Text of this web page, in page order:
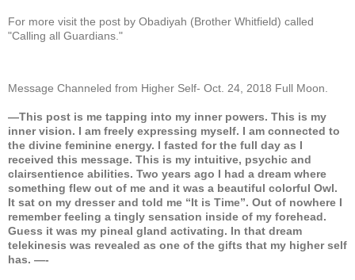
For more visit the post by Obadiyah (Brother Whitfield) called
"Calling all Guardians."
Message Channeled from Higher Self- Oct. 24, 2018 Full Moon.
—This post is me tapping into my inner powers. This is my
inner vision. I am freely expressing myself. I am connected to
the divine feminine energy. I fasted for the full day as I
received this message. This is my intuitive, psychic and
clairsentience abilities. Two years ago I had a dream where
something flew out of me and it was a beautiful colorful Owl.
It sat on my dresser and told me “It is Time”. Out of nowhere I
remember feeling a tingly sensation inside of my forehead.
Guess it was my pineal gland activating. In that dream
telekinesis was revealed as one of the gifts that my higher self
has. —-